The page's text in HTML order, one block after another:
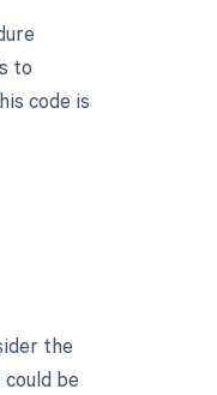
to
code is
the
be